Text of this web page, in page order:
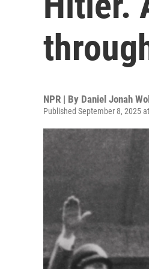
NPR | By Daniel Jonah
Published September 8, 2025